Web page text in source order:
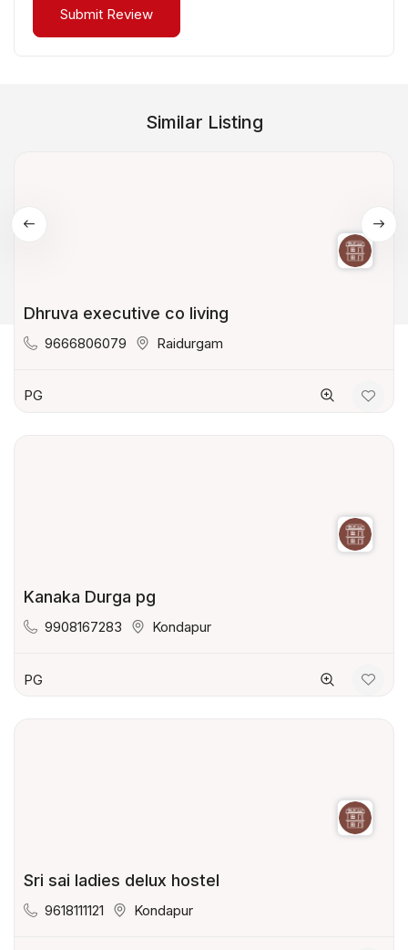
Similar Listing
Dhruva executive co living
9666806079 Raidurgam
PG
Kanaka Durga pg
9908167283 Kondapur
PG
Sri sai ladies delux hostel
9618111121 Kondapur